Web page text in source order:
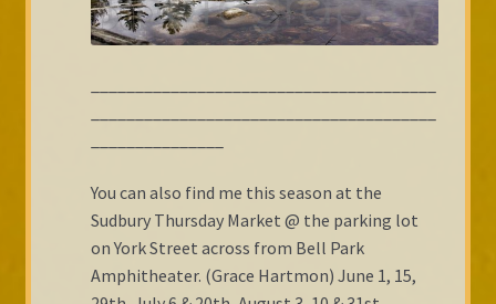
You can also find me this season at the
Sudbury Thursday Market @ the parking lot
on York Street across from Bell Park
Amphitheater. (Grace Hartmon) June 1, 15,